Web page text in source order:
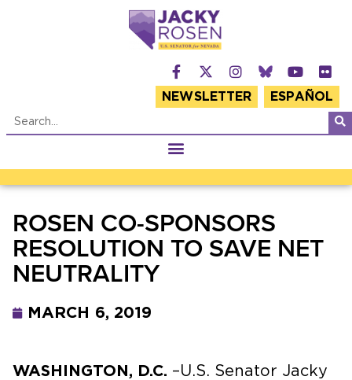
NEWSLETTER ESPAÑOL
ROSEN CO-SPONSORS
RESOLUTION TO SAVE NET
NEUTRALITY
MARCH 6, 2019
WASHINGTON, D.C. –U.S. Senator Jacky